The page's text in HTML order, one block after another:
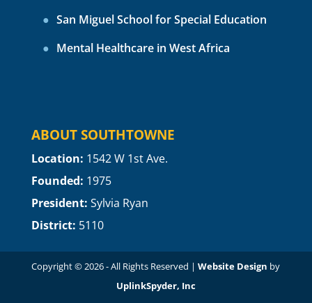
San Miguel School for Special Education
Mental Healthcare in West Africa
ABOUT SOUTHTOWNE
Location: 1542 W 1st Ave.
Founded: 1975
President: Sylvia Ryan
District: 5110
Copyright © 2026 - All Rights Reserved |Website Design by
UplinkSpyder, Inc